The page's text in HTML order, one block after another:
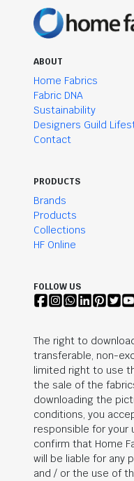
ABOUT
Home Fabrics
Fabric DNA
Sustainability
Designers Guild
Contact
PRODUCTS
Brands
Products
Collections
HF Online
FOLLOW US
The right to
transferable, non-
limited right to use
the sale of the
downloading the
conditions, you
responsible for your
confirm that Home
will be liable for any
and / or the use of